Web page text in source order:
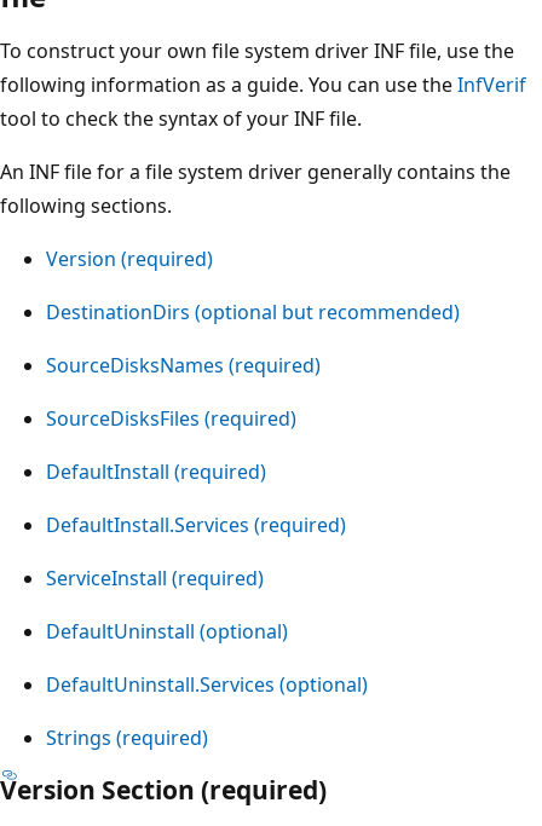
To construct your own file system driver INF file, use the
following information as a guide. You can use theInfVerif
tool to check the syntax of your INF file.
An INF file for a file system driver generally contains the
following sections.
Version (required)
DestinationDirs (optional but recommended)
SourceDisksNames (required)
SourceDisksFiles (required)
DefaultInstall (required)
DefaultInstall.Services (required)
ServiceInstall (required)
DefaultUninstall (optional)
DefaultUninstall.Services (optional)
Strings (required)
Version Section (required)